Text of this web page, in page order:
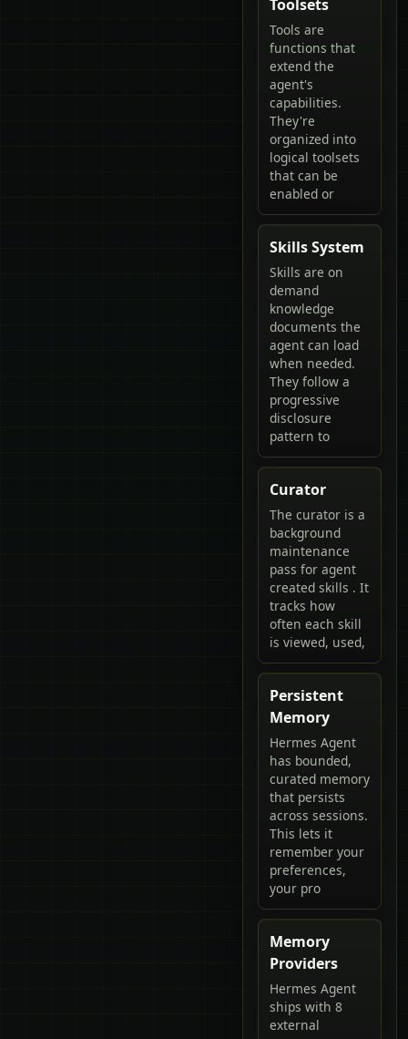
Toolsets
Tools are
functions that
extend the
agent's
capabilities.
They're
organized into
logical toolsets
that can be
enabled or
Skills System
Skills are on
demand
knowledge
documents the
agent can load
when needed.
They follow a
progressive
disclosure
pattern to
Curator
The curator is a
background
maintenance
pass for agent
created skills . It
tracks how
often each skill
is viewed, used,
Persistent
Memory
Hermes Agent
has bounded,
curated memory
that persists
across sessions.
This lets it
remember your
preferences,
your pro
Memory
Providers
Hermes Agent
ships with 8
external